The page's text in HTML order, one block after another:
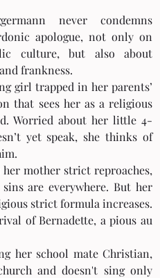
never condemns
apologue, not only on
culture, but also about
frankness.
girl trapped in her parents’
that sees her as a religious
Worried about her little 4-
yet speak, she thinks of
her mother strict reproaches,
are everywhere. But her
strict formula increases.
of Bernadette, a pious au
her school mate Christian,
and doesn't sing only